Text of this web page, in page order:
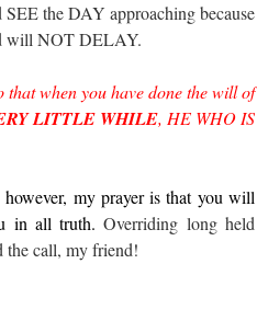
the DAY approaching because
will NOT DELAY.
that when you have done the will of
LITTLE WHILE, HE WHO IS
my prayer is that you will
in all truth.Overriding long held
the call, my friend!